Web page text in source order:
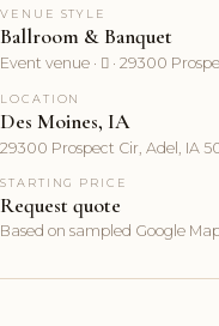
VENUE STYLE
Ballroom & Banquet
Event venue ·  · 29300
LOCATION
Des Moines, IA
29300 Prospect Cir, Adel, IA
STARTING PRICE
Request quote
Based on sampled Google